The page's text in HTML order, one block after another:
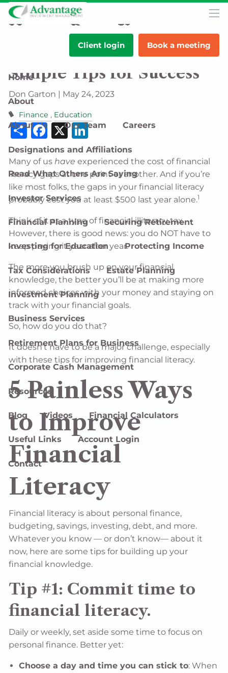
Skip to main content
Client login Book a meeting
Home
About
About Us Our Team Careers
Designations and Affiliations
Read What Others Are Saying
Investor Services
Financial Planning Securing Retirement
Investing for Education Protecting Income
Tax Considerations Estate Planning
Investment Planning
Business Services
Retirement Plans for Business
Corporate Cash Management
Resources
Blog Videos Financial Calculators
Useful Links Account Login
Contact
How to Boost Your
Financial Literacy: 5
Simple Tips for Success
Don Garton | May 24, 2023
Finance Education
ShareFacebook
X LinkedIn
Many of ushave experienced the cost of financial
literacy gaps at one point or another. And if you’re
like most folks, the gaps in your financial literacy
probably cost you at least $500 last year alone.1
Think of it as a type of financial illiteracy tax.
However, there is good news: you do NOT have to
keep paying it year after year.
The more you brush up on your financial
knowledge, the better you’ll be at making more
informed choices with your money and staying on
track with your financial goals.
So, how do you do that?
It doesn’t have to be a major challenge, especially
with these tips for improving financial literacy.
5 Painless Ways
to Improve
Financial
Literacy
Financial literacy is about personal finance,
budgeting, savings, investing, debt, and more.
Whatever you know — or don’t know— about it
now, here are some tips for building up your
financial knowledge.
Tip #1: Commit time to
financial literacy.
Daily or weekly, set aside some time to focus on
personal finance. Better yet:
Choose a day and time you can stick to: When